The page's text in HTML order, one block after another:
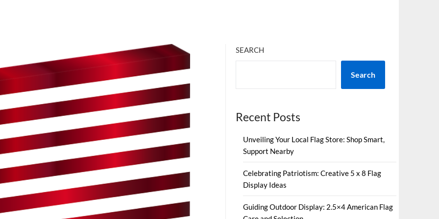
SEARCH
Search
Recent Posts
Unveiling Your Local Flag Store: Shop Smart,
Support Nearby
Celebrating Patriotism: Creative 5 x 8 Flag
Display Ideas
Guiding Outdoor Display: 2.5×4 American Flag